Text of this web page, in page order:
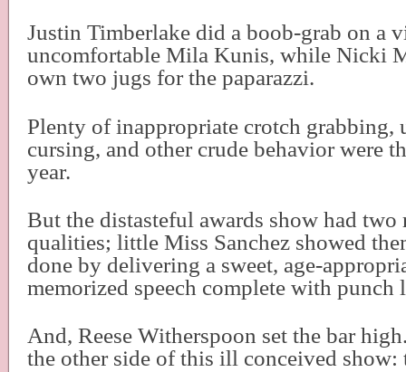
Justin Timberlake did a boob-grab on a
uncomfortable Mila Kunis, while Nicki
own two jugs for the paparazzi.
Plenty of inappropriate crotch grabbing,
cursing, and other crude behavior were
year.
But the distasteful awards show had two
qualities; little Miss Sanchez showed
done by delivering a sweet, age-
memorized speech complete with punch
And, Reese Witherspoon set the bar
the other side of this ill conceived show: